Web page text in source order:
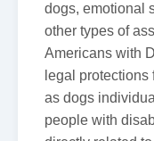
dogs, emotional
other types of
Americans with
legal protections
as dogs
people with